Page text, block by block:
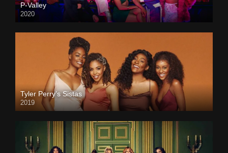
P-Valley
2020
Tyler Perry’s Sistas
2019